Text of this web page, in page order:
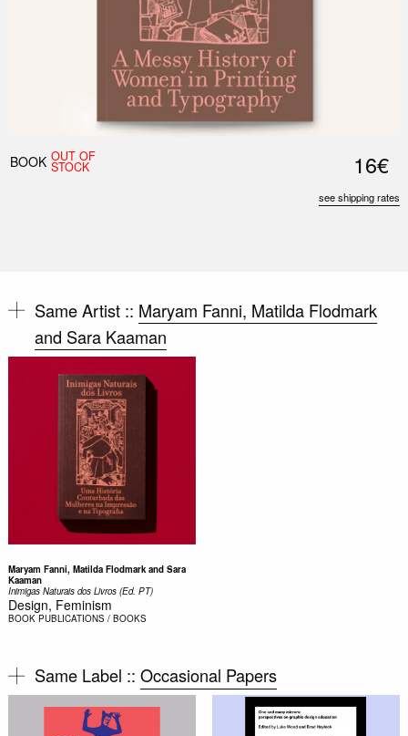
BOOK OUT OF
STOCK 16€
see shipping rates
Same Artist :: Maryam Fanni, Matilda Flodmark
and Sara Kaaman
Maryam Fanni, Matilda Flodmark and Sara
Kaaman
Inimigas Naturais dos Livros (Ed. PT)
Design, Feminism
BOOK PUBLICATIONS / BOOKS
Same Label :: Occasional Papers